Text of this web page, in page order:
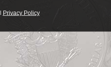
available in
needs.
Privacy Policy